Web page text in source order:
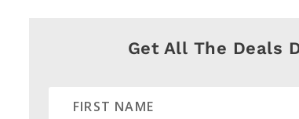
Get All The Deals